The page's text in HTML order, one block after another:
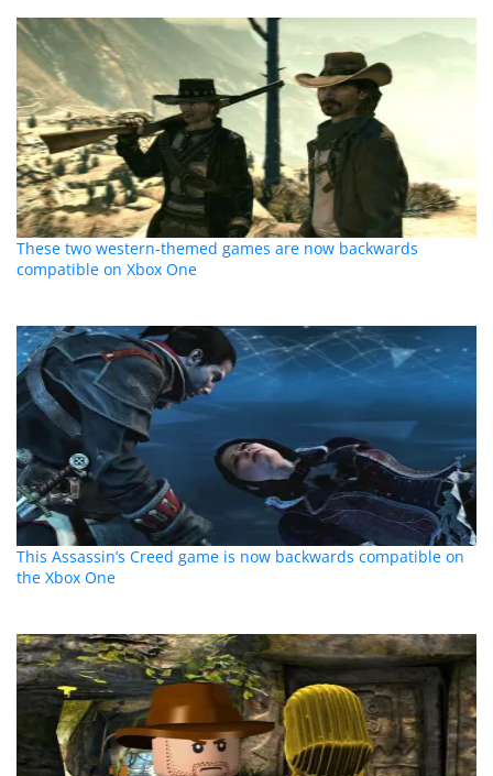
These two western-themed games are now backwards
compatible on Xbox One
This Assassin’s Creed game is now backwards compatible on
the Xbox One